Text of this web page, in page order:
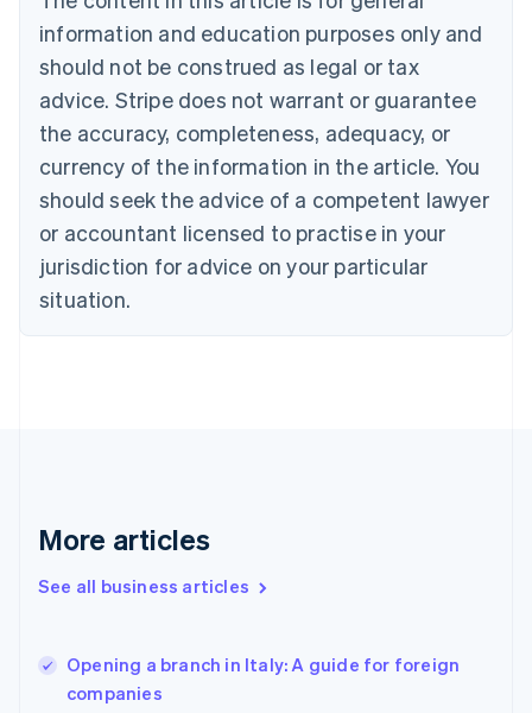
information and education purposes only and
should not be construed as legal or tax
advice. Stripe does not warrant or guarantee
the accuracy, completeness, adequacy, or
currency of the information in the article. You
should seek the advice of a competent lawyer
or accountant licensed to practise in your
jurisdiction for advice on your particular
situation.
More articles
See all business articles
Opening a branch in Italy: A guide for foreign
companies
PortuguêsEnglish
Bulgaria
English
EnglishFrançais
Croatia
Italiano
Cyprus
English
Czech Republic
Denmark
English
English
English
Hungary
English